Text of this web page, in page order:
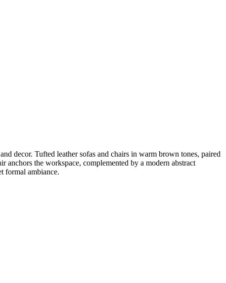
decor. Tufted leather sofas and chairs in warm brown tones, paired
anchors the workspace, complemented by a modern abstract
formal ambiance.